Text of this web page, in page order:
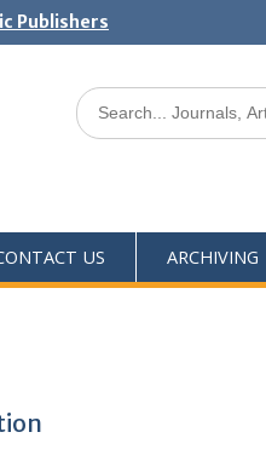
Publishers
US ARCHIVING